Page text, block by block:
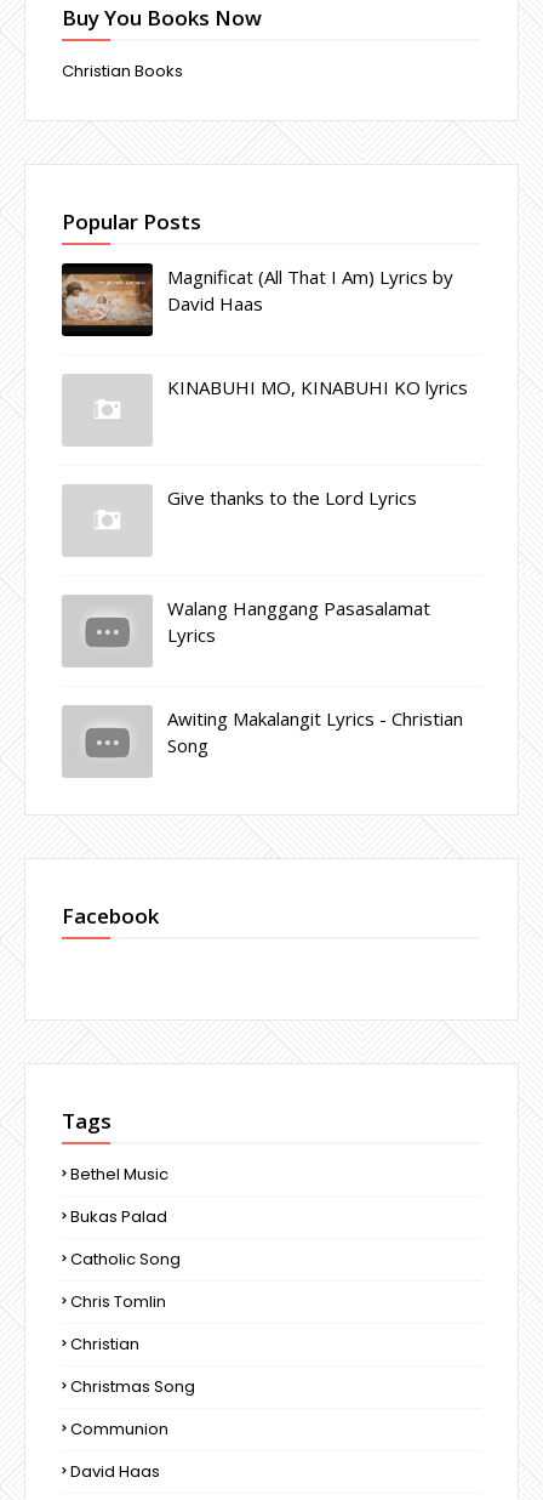
Buy You Books Now
Christian Books
Popular Posts
Magnificat (All That I Am) Lyrics by
David Haas
KINABUHI MO, KINABUHI KO lyrics
Give thanks to the Lord Lyrics
Walang Hanggang Pasasalamat
Lyrics
Awiting Makalangit Lyrics - Christian
Song
Facebook
Tags
Bethel Music
Bukas Palad
Catholic Song
Chris Tomlin
Christian
Christmas Song
Communion
David Haas